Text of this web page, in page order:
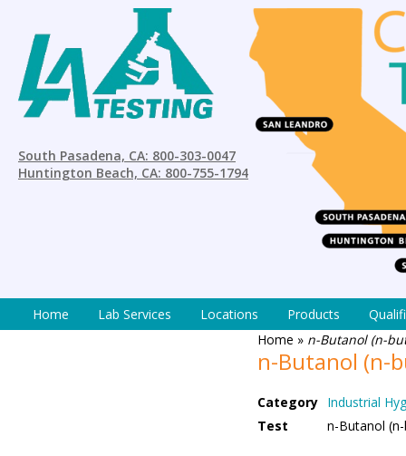
South Pasadena, CA: 800-303-0047
Huntington Beach, CA: 800-755-1794
Home Lab Services Locations Products
Home » n-Butanol (n-
n-Butanol (n-
Category Industrial
Test
n-Butanol